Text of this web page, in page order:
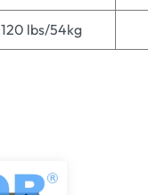
120 lbs/54kg